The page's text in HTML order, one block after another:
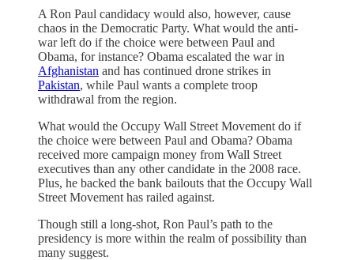
A Ron Paul candidacy would also, however, cause
chaos in the Democratic Party. What would the anti-
war left do if the choice were between Paul and
Obama, for instance? Obama escalated the war in
Afghanistan and has continued drone strikes in
Pakistan, while Paul wants a complete troop
withdrawal from the region.
What would the Occupy Wall Street Movement do if
the choice were between Paul and Obama? Obama
received more campaign money from Wall Street
executives than any other candidate in the 2008 race.
Plus, he backed the bank bailouts that the Occupy Wall
Street Movement has railed against.
Though still a long-shot, Ron Paul’s path to the
presidency is more within the realm of possibility than
many suggest.